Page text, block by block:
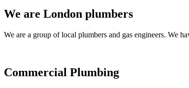
We are London plumbers
We are a group of local plumbers and gas engineers. We
Commercial Plumbing